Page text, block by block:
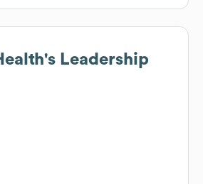
's Leadership